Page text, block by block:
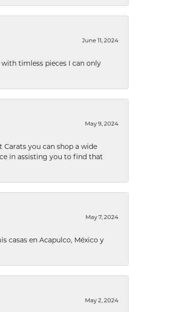
June 11, 2024
timless pieces I can only
May 9, 2024
you can shop a wide
in assisting you to find that
May 7, 2024
casas en Acapulco, México y
May 2, 2024